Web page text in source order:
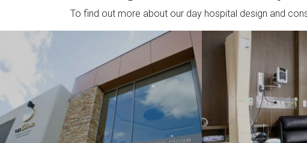
To find out more about our day hospital design and